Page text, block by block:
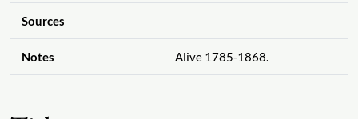
Sources
Notes Alive 1785-1868.